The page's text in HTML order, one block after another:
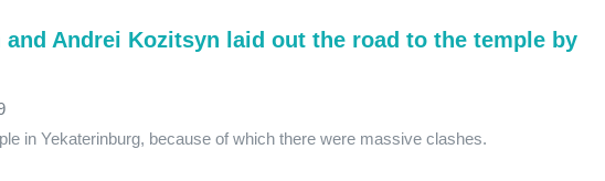
Andrei Kozitsyn laid out the road to the temple by
in Yekaterinburg, because of which there were massive clashes.